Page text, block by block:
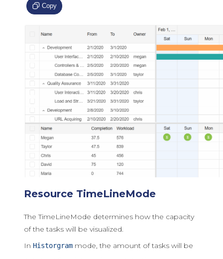
Copy
Resource TimeLineMode
The TimeLineMode determines how the capacity
of the tasks will be visualized.
In Historgram mode, the amount of tasks will be